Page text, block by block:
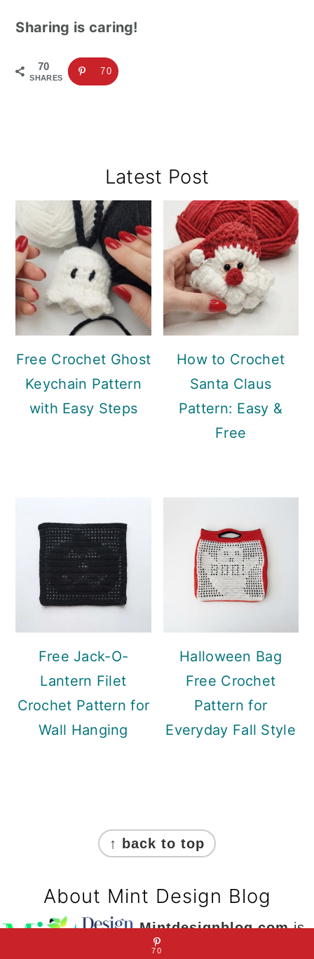
Sharing is caring!
70
SHARES
70
Sidebar
Latest Post
Free Crochet Ghost
Keychain Pattern
with Easy Steps
How to Crochet
Santa Claus
Pattern: Easy &
Free
Free Jack-O-
Lantern Filet
Crochet Pattern for
Wall Hanging
Halloween Bag
Free Crochet
Pattern for
Everyday Fall Style
↑ back to top
About Mint Design Blog
Mintdesignblog.comis
a site dedicated to DIY
70